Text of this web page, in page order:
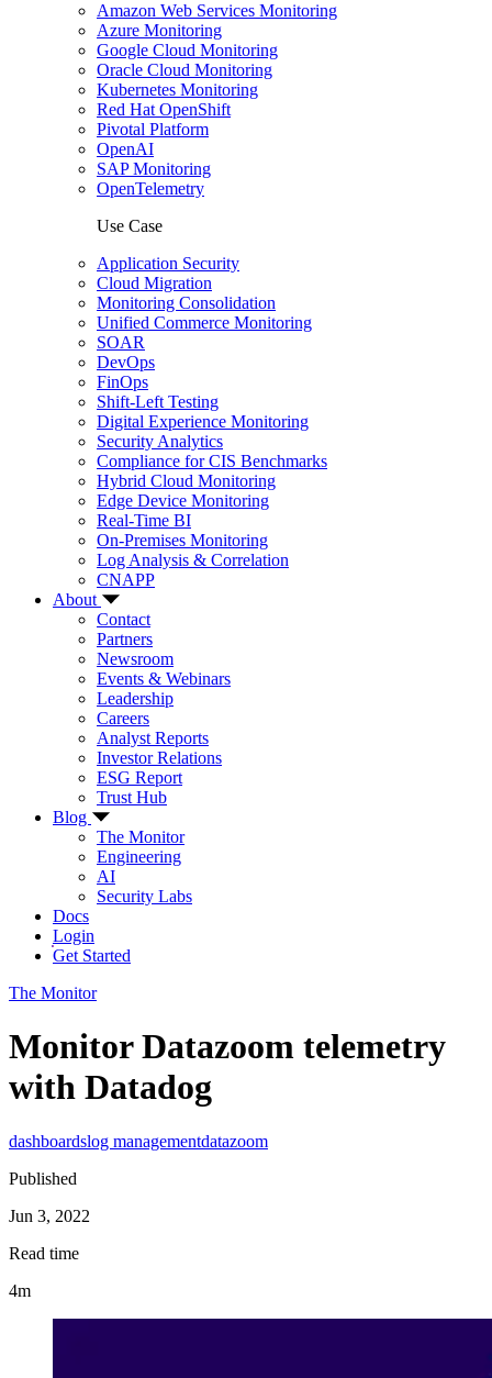
Amazon Web Services Monitoring
Azure Monitoring
Google Cloud Monitoring
Oracle Cloud Monitoring
Kubernetes Monitoring
Red Hat OpenShift
Pivotal Platform
OpenAI
SAP Monitoring
OpenTelemetry
Use Case
Application Security
Cloud Migration
Monitoring Consolidation
Unified Commerce Monitoring
SOAR
DevOps
FinOps
Shift-Left Testing
Digital Experience Monitoring
Security Analytics
Compliance for CIS Benchmarks
Hybrid Cloud Monitoring
Edge Device Monitoring
Real-Time BI
On-Premises Monitoring
Log Analysis & Correlation
CNAPP
About
Contact
Partners
Newsroom
Events & Webinars
Leadership
Careers
Analyst Reports
Investor Relations
ESG Report
Trust Hub
Blog
The Monitor
Engineering
AI
Security Labs
Docs
Login
Get Started
The Monitor
Monitor Datazoom telemetry
with Datadog
dashboardslog managementdatazoom
Published
Jun 3, 2022
Read time
4m